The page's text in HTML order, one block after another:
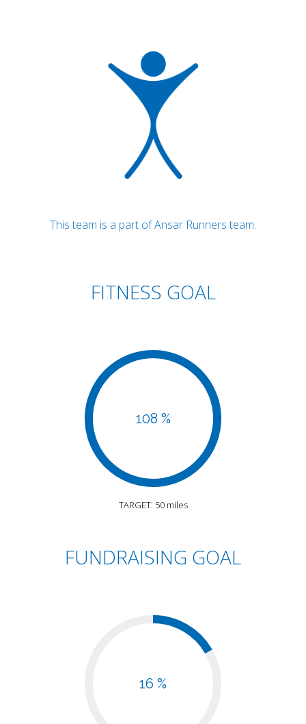
This team is a part of Ansar Runners team.
FITNESS GOAL
108 %
TARGET: 50 miles
FUNDRAISING GOAL
16 %